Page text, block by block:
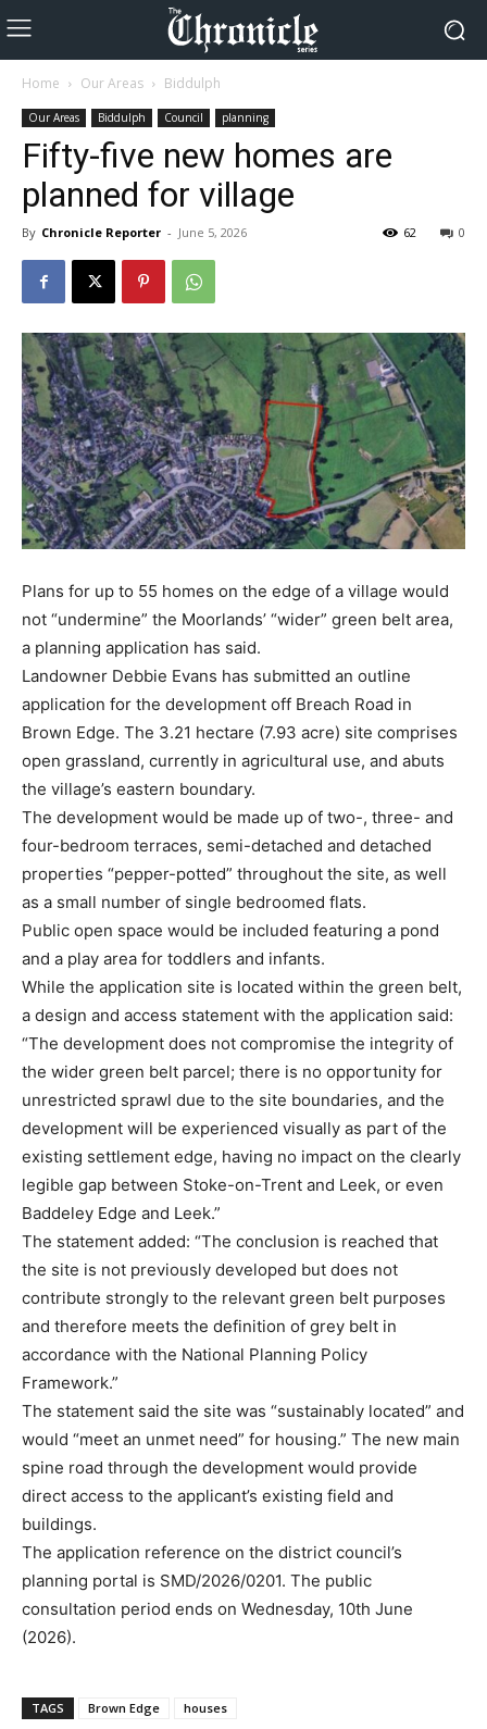
Home Our Areas Biddulph
Our Areas Biddulph Council planning
Fifty-five new homes are
planned for village
By Chronicle Reporter - June 5, 2026 0
62
Plans for up to 55 homes on the edge of a village would
not “undermine” the Moorlands’ “wider” green belt area,
a planning application has said.
Landowner Debbie Evans has submitted an outline
application for the development off Breach Road in
Brown Edge. The 3.21 hectare (7.93 acre) site comprises
open grassland, currently in agricultural use, and abuts
the village’s eastern boundary.
The development would be made up of two-, three- and
four-bedroom terraces, semi-detached and detached
properties “pepper-potted” throughout the site, as well
as a small number of single bedroomed flats.
Public open space would be included featuring a pond
and a play area for toddlers and infants.
While the application site is located within the green belt,
a design and access statement with the application said:
“The development does not compromise the integrity of
the wider green belt parcel; there is no opportunity for
unrestricted sprawl due to the site boundaries, and the
development will be experienced visually as part of the
existing settlement edge, having no impact on the clearly
legible gap between Stoke-on-Trent and Leek, or even
Baddeley Edge and Leek.”
The statement added: “The conclusion is reached that
the site is not previously developed but does not
contribute strongly to the relevant green belt purposes
and therefore meets the definition of grey belt in
accordance with the National Planning Policy
Framework.”
The statement said the site was “sustainably located” and
would “meet an unmet need” for housing.” The new main
spine road through the development would provide
direct access to the applicant’s existing field and
buildings.
The application reference on the district council’s
planning portal is SMD/2026/0201. The public
consultation period ends on Wednesday, 10th June
(2026).
TAGS Brown Edge houses